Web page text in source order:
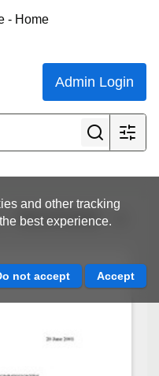
Admin Login
and other tracking
best experience.
View all results